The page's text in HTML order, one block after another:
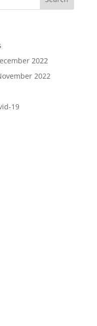
2022
2022
19